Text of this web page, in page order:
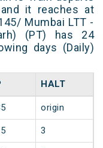
it reaches at
Mumbai LTT -
(PT) has 24
days (Daily)
HALT
origin
3